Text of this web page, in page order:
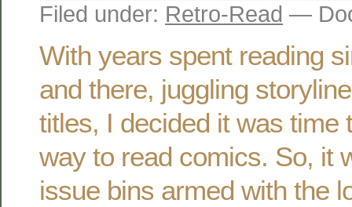
Filed under: Retro-Read —
With years spent reading
and there, juggling
titles, I decided it was time
way to read comics. So, it
issue bins armed with the